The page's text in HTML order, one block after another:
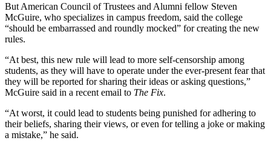
But American Council of Trustees and Alumni fellow Steven
McGuire, who specializes in campus freedom, said the college
“should be embarrassed and roundly mocked” for creating the new
rules.
“At best, this new rule will lead to more self-censorship among
students, as they will have to operate under the ever-present fear that
they will be reported for sharing their ideas or asking questions,”
McGuire said in a recent email to The Fix.
“At worst, it could lead to students being punished for adhering to
their beliefs, sharing their views, or even for telling a joke or making
a mistake,” he said.